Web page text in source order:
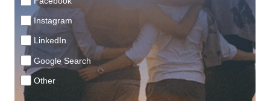
Instagram
LinkedIn
Google Search
Other